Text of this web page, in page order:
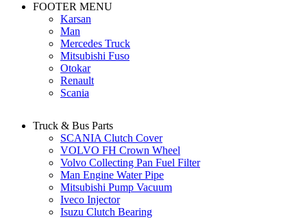
FOOTER MENU
Karsan
Man
Mercedes Truck
Mitsubishi Fuso
Otokar
Renault
Scania
Truck & Bus Parts
SCANIA Clutch Cover
VOLVO FH Crown Wheel
Volvo Collecting Pan Fuel Filter
Man Engine Water Pipe
Mitsubishi Pump Vacuum
Iveco Injector
Isuzu Clutch Bearing